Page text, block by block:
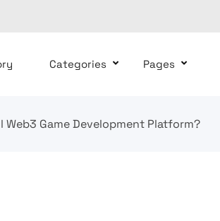
Categories Pages
Game Development Platform?